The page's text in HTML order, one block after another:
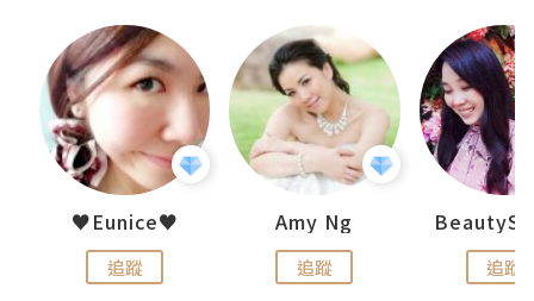
♥Eunice♥
追蹤
Amy Ng
追蹤 追蹤